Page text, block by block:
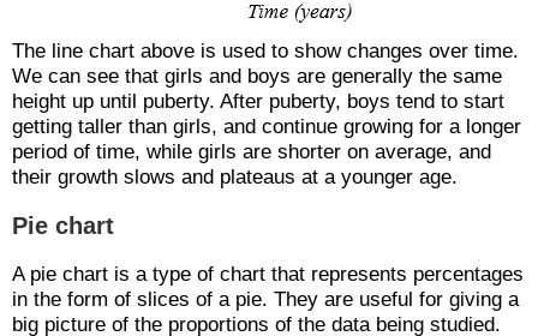
The line chart above is used to show changes over time.
We can see that girls and boys are generally the same
height up until puberty. After puberty, boys tend to start
getting taller than girls, and continue growing for a longer
period of time, while girls are shorter on average, and
their growth slows and plateaus at a younger age.
Pie chart
A pie chart is a type of chart that represents percentages
in the form of slices of a pie. They are useful for giving a
big picture of the proportions of the data being studied.